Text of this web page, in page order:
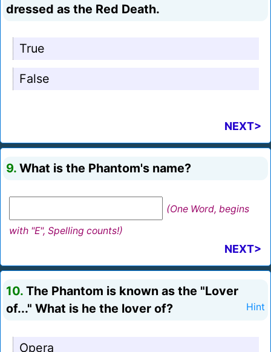
dressed as the Red Death.
True
False
NEXT>
9. What is the Phantom's name?
(One Word, begins
with "E", Spelling counts!)
NEXT>
10. The Phantom is known as the "Lover
of..." What is he the lover of?
Hint
Opera